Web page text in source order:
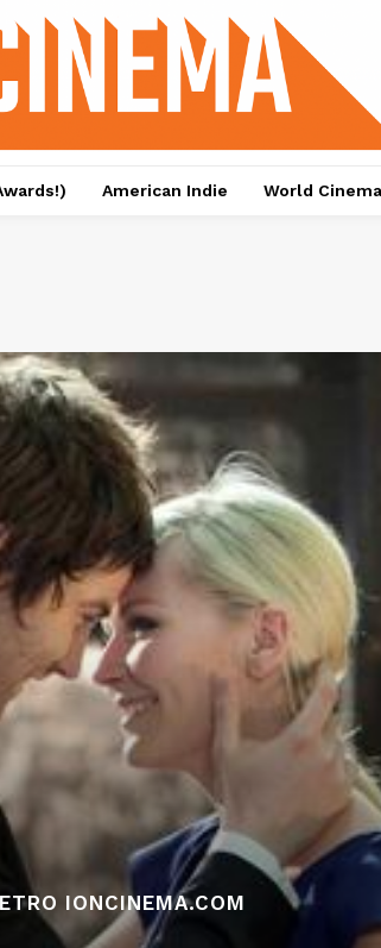
American Indie World Cinema
IONCINEMA.COM